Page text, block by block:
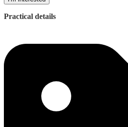
Practical details